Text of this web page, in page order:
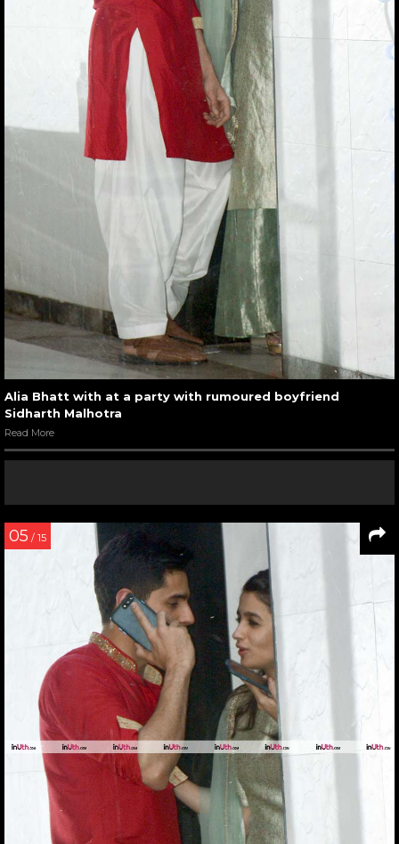
Alia Bhatt with at a party with rumoured boyfriend
Sidharth Malhotra
Read More
05 / 15